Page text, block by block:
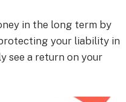
in the long term by
your liability in
see a return on your